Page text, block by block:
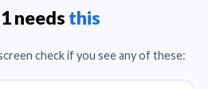
needs this
check if you see any of these: